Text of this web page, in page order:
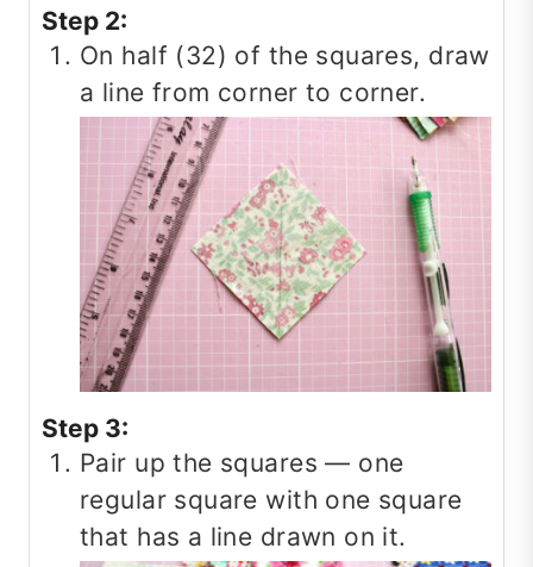
Step 2:
On half (32) of the squares, draw
a line from corner to corner.
Step 3:
Pair up the squares — one
regular square with one square
that has a line drawn on it.